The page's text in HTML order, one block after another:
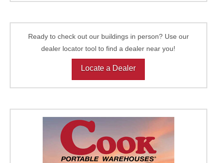
Ready to check out our buildings in person? Use our
dealer locator tool to find a dealer near you!
Locate a Dealer